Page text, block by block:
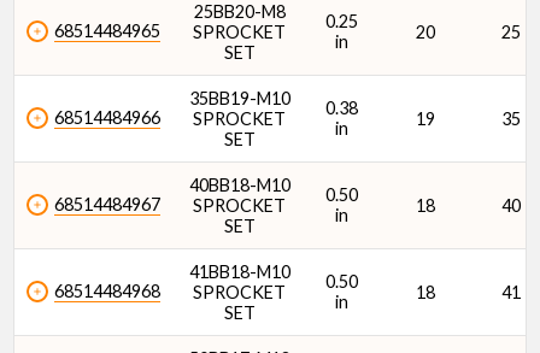
68514484965
25BB20-M8
SPROCKET
SET
0.25
in
20 25
68514484966
35BB19-M10
SPROCKET
SET
0.38
in
19 35
68514484967
40BB18-M10
SPROCKET
SET
0.50
in
18 40
68514484968
41BB18-M10
SPROCKET
SET
0.50
in
18 41